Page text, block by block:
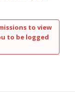
to view
to be logged